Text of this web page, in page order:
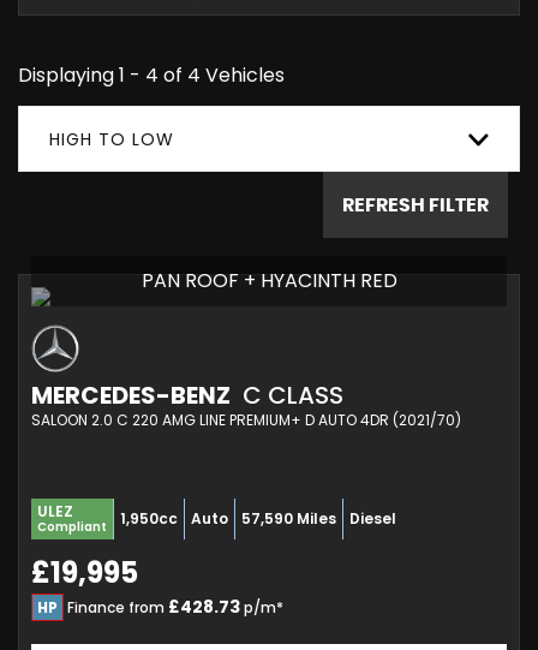
Displaying 1 - 4 of 4 Vehicles
HIGH TO LOW
REFRESH FILTER
PAN ROOF + HYACINTH RED
MERCEDES-BENZ C CLASS
SALOON 2.0 C 220 AMG LINE PREMIUM+ D AUTO 4DR (2021/70)
ULEZ
Compliant 1,950cc Auto 57,590 Miles Diesel
£19,995
HP Finance from £428.73p/m*